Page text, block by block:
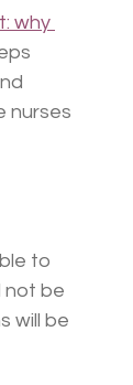
why
nurses
to
not be
will be